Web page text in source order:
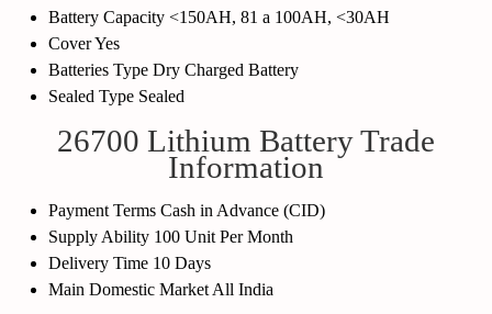
Battery Capacity <150AH, 81 a 100AH, <30AH
CoverYes
Batteries Type Dry Charged Battery
Sealed Type Sealed
26700 Lithium Battery Trade
Information
Payment Terms Cash in Advance (CID)
Supply Ability 100 Unit Per Month
Delivery Time 10 Days
Main Domestic Market All India